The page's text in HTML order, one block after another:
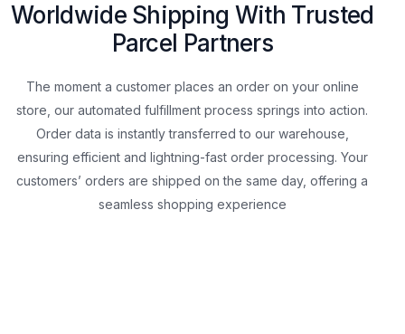
Worldwide Shipping With Trusted
Parcel Partners
The moment a customer places an order on your online
store, our automated fulfillment process springs into action.
Order data is instantly transferred to our warehouse,
ensuring efficient and lightning-fast order processing. Your
customers’ orders are shipped on the same day, offering a
seamless shopping experience